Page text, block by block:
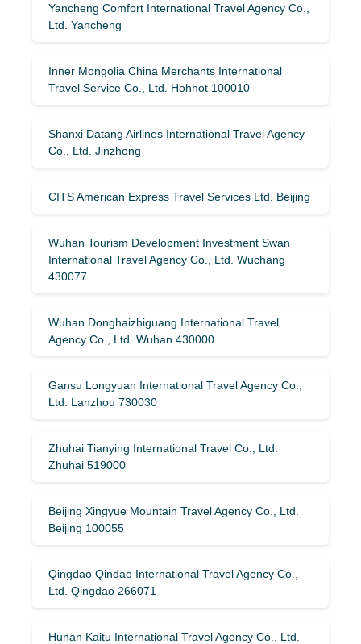
Yancheng Comfort International Travel Agency Co.,
Ltd. Yancheng
Inner Mongolia China Merchants International
Travel Service Co., Ltd. Hohhot 100010
Shanxi Datang Airlines International Travel Agency
Co., Ltd. Jinzhong
CITS American Express Travel Services Ltd. Beijing
Wuhan Tourism Development Investment Swan
International Travel Agency Co., Ltd. Wuchang
430077
Wuhan Donghaizhiguang International Travel
Agency Co., Ltd. Wuhan 430000
Gansu Longyuan International Travel Agency Co.,
Ltd. Lanzhou 730030
Zhuhai Tianying International Travel Co., Ltd.
Zhuhai 519000
Beijing Xingyue Mountain Travel Agency Co., Ltd.
Beijing 100055
Qingdao Qindao International Travel Agency Co.,
Ltd. Qingdao 266071
Hunan Kaitu International Travel Agency Co., Ltd.